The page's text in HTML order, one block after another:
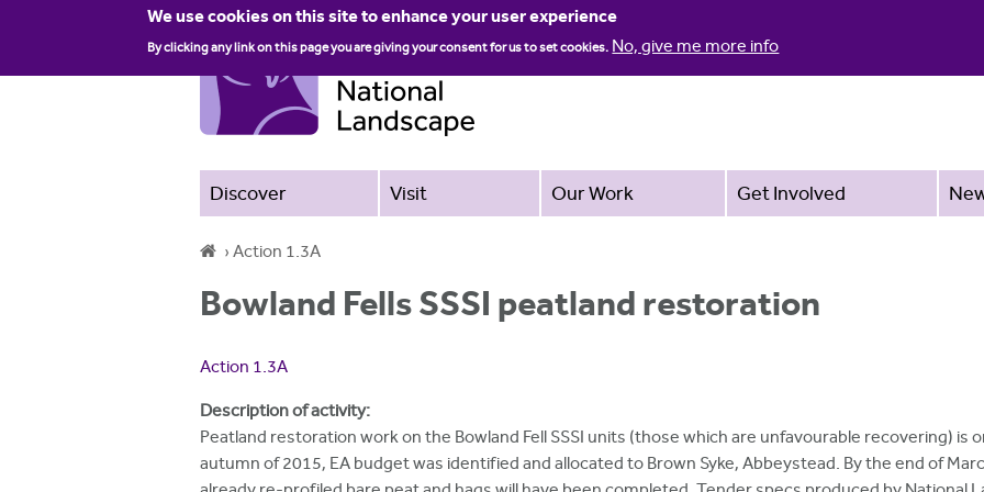
We use cookies on this site to enhance your user experience
By clicking any link on this page you are giving your consent for us to set cookies. No, give me more info
Discover Visit Our Work Get Involved
Y
o
u
a
r
e
›Action 1.3A
Bowland Fells SSSI peatland restoration
Action 1.3A
Description of activity:
Peatland restoration work on the Bowland Fell SSSI units (those which are unfavourable recovering) is
autumn of 2015, EA budget was identified and allocated to Brown Syke, Abbeystead. By the end of